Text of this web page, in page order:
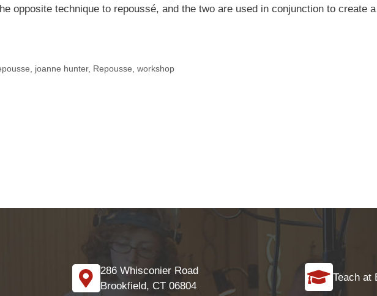
opposite technique to repoussé, and the two are used in conjunction to create a
joanne hunter, Repousse ,workshop
286 Whisconier Road
Brookfield, CT 06804
Teach at